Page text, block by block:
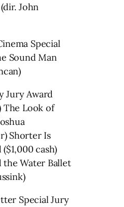
John
Special
Sound Man
Jury Award
The Look of
Shorter Is
cash)
the Water Ballet
Special Jury